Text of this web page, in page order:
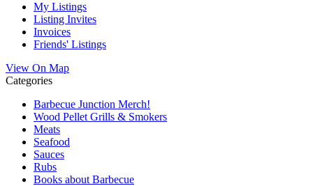
My Listings
Listing Invites
Invoices
Friends' Listings
View On Map
Categories
Barbecue Junction Merch!
Wood Pellet Grills & Smokers
Meats
Seafood
Sauces
Rubs
Books about Barbecue